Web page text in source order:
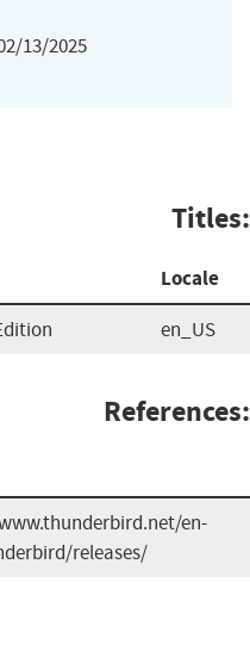
13/2025
Titles:
Locale
en_US
References:
en-
releases/